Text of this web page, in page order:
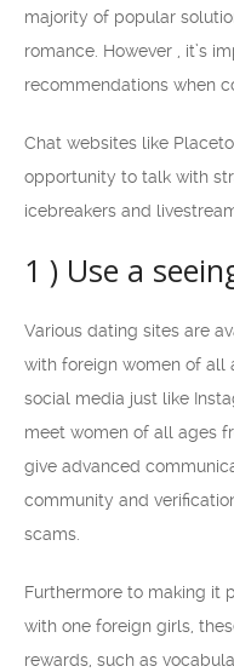
majority of popular
romance. However , it’s
recommendations when
Chat websites like
opportunity to talk with
icebreakers and
1 ) Use a
Various dating sites are
with foreign women of all
social media just like
meet women of all ages
give advanced
community and
scams.
Furthermore to making it
with one foreign girls,
rewards, such as